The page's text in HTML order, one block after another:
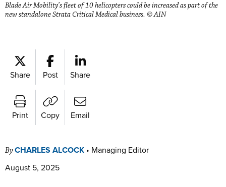
Blade Air Mobility’s fleet of 10 helicopters could be increased as part of the
new standalone Strata Critical Medical business. © AIN
Share Post Share
Print Copy Email
ByCHARLES ALCOCK • Managing Editor
August 5, 2025